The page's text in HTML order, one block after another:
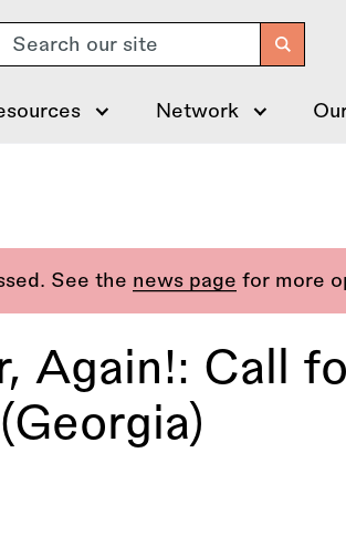
Search
Network
See the news page for more
Again!: Call